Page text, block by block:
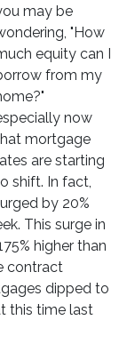
may be
"How
equity can I
from my
now
mortgage
are starting
shift. In fact,
by 20%
This surge in
higher than
contract
dipped to
this time last